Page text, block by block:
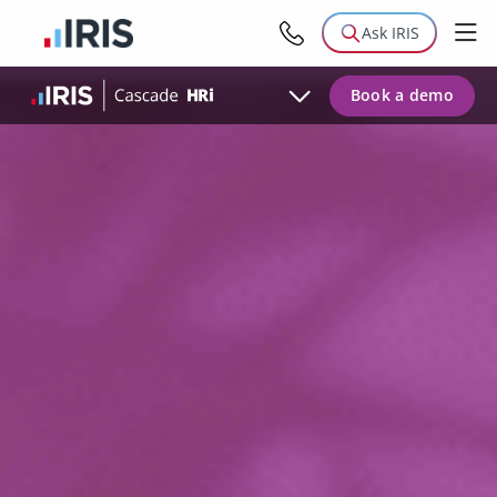
Ask IRIS
Testimonials
Case Studies Book a demo